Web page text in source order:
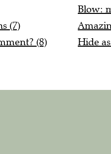
(7)
(8)
Blow:
Hide